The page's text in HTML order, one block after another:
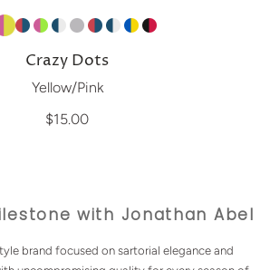
Crazy Dots
Yellow/Pink
$15.00
with Jonathan Abel
brand focused on sartorial elegance and